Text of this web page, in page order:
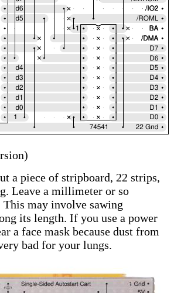
a piece of stripboard, 22 strips,
Leave a millimeter or so
This may involve sawing
its length. If you use a power
a face mask because dust from
bad for your lungs.